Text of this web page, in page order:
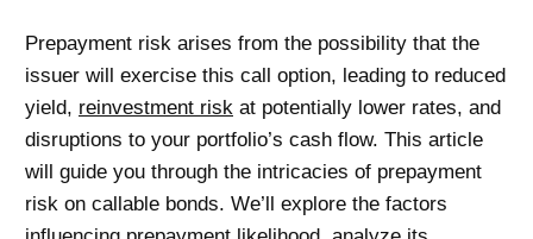
Prepayment risk arises from the possibility that the
issuer will exercise this call option, leading to reduced
yield, reinvestment risk at potentially lower rates, and
disruptions to your portfolio’s cash flow. This article
will guide you through the intricacies of prepayment
risk on callable bonds. We’ll explore the factors